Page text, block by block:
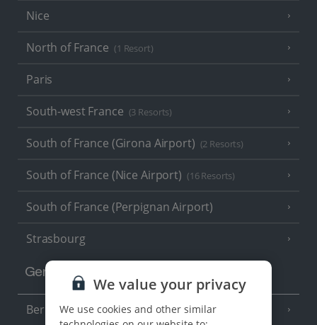
Nice
North of France (1 Resort)
Paris
South-west France (3 Resorts)
South of France (Girona Airport) (2 Resorts)
South of France (Nice Airport) (16 Resorts)
South of France (Perpignan Airport)
Strasbourg
Germany
Berlin
We value your privacy
We use cookies and other similar